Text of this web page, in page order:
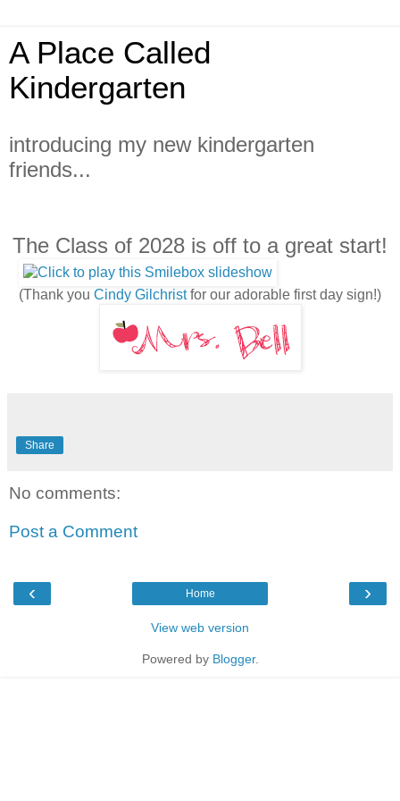
A Place Called
Kindergarten
introducing my new kindergarten
friends...
The Class of 2028 is off to a great start!
(Thank you Cindy Gilchristfor our adorable first day sign!)
Share
No comments:
Post a Comment
‹ ›
Home
View web version
Powered by Blogger.